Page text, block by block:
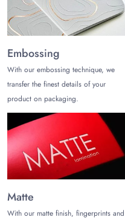
at (972)-590-8867 or
at
custom quote!
Embossing
With our embossing technique, we
transfer the finest details of your
product on packaging.
Matte
With our matte finish, fingerprints and